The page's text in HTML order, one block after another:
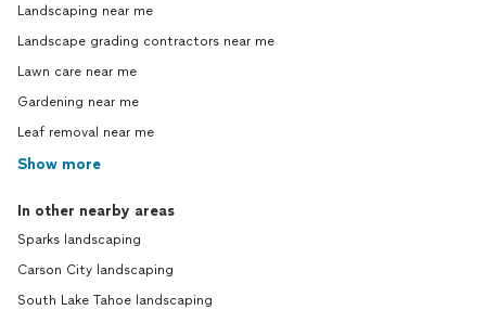
Landscaping near me
Landscape grading contractors near me
Lawn care near me
Gardening near me
Leaf removal near me
Show more
In other nearby areas
Sparks landscaping
Carson City landscaping
South Lake Tahoe landscaping